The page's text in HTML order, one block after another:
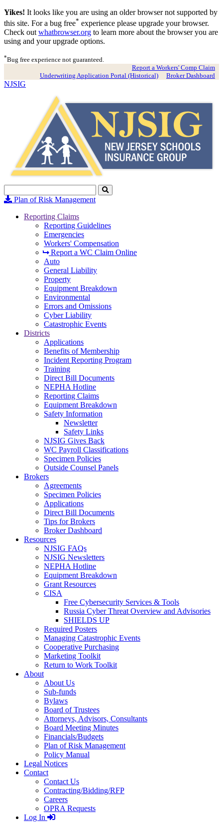
Yikes! It looks like you are using an older browser not supported by
this site. For a bug free* experience please upgrade your browser.
Check out whatbrowser.org to learn more about the browser you are
using and your upgrade options.
*Bug free experience not guaranteed.
Report a Workers' Comp Claim
Underwriting Application Portal (Historical)
Broker Dashboard
NJSIG
Search
to
Plan of Risk Management
Reporting Claims
Reporting Guidelines
Emergencies
Workers' Compensation
Report a WC Claim Online
Auto
General Liability
Property
Equipment Breakdown
Environmental
Errors and Omissions
Cyber Liability
Catastrophic Events
Districts
Applications
Benefits of Membership
Incident Reporting Program
Training
Direct Bill Documents
NEPHA Hotline
Reporting Claims
Equipment Breakdown
Safety Information
Newsletter
Safety Links
NJSIG Gives Back
WC Payroll Classifications
Specimen Policies
Outside Counsel Panels
Brokers
Agreements
Specimen Policies
Applications
Direct Bill Documents
Tips for Brokers
Broker Dashboard
Resources
NJSIG FAQs
NJSIG Newsletters
NEPHA Hotline
Equipment Breakdown
Grant Resources
CISA
Free Cybersecurity Services & Tools
Russia Cyber Threat Overview and Advisories
SHIELDS UP
Required Posters
Managing Catastrophic Events
Cooperative Purchasing
Marketing Toolkit
Return to Work Toolkit
About
About Us
Sub-funds
Bylaws
Board of Trustees
Attorneys, Advisors, Consultants
Board Meeting Minutes
Financials/Budgets
Plan of Risk Management
Policy Manual
Legal Notices
Contact
Contact Us
Contracting/Bidding/RFP
Careers
OPRA Requests
Log In